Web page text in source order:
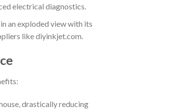
electrical diagnostics.
an exploded view with its
like diyinkjet.com.
drastically reducing